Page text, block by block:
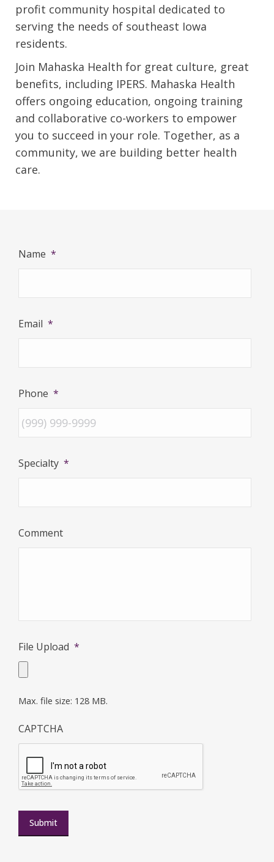
profit community hospital dedicated to
serving the needs of southeast Iowa
residents.
Join Mahaska Health for great culture, great
benefits, including IPERS. Mahaska Health
offers ongoing education, ongoing training
and collaborative co-workers to empower
you to succeed in your role. Together, as a
community, we are building better health
care.
Name *
Email *
Phone *
Specialty *
Comment
File Upload *
Max. file size: 128 MB.
CAPTCHA
Submit